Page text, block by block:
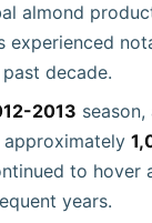
almond
experienced
decade.
2013
to hover
years.